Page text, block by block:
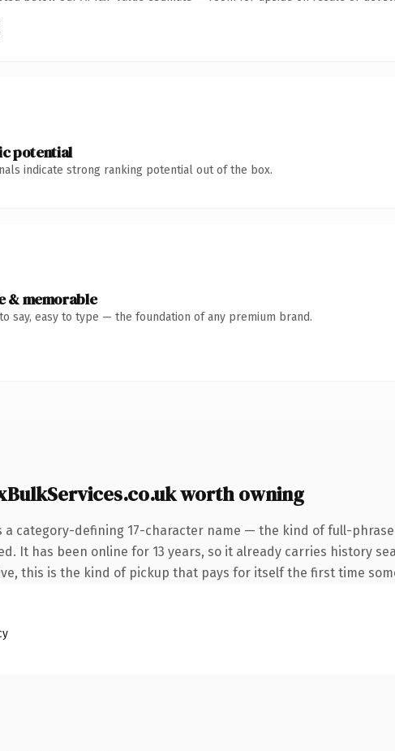
potential
indicate strong ranking potential out of the box.
& memorable
say, easy to type — the foundation of any premium brand.
worth owning
a category-defining 17-character name — the kind of full-phrase
It has been online for 13 years, so it already carries history
this is the kind of pickup that pays for itself the first time